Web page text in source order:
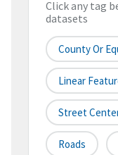
Click any tag
datasets
County Or
Linear
Street
Roads